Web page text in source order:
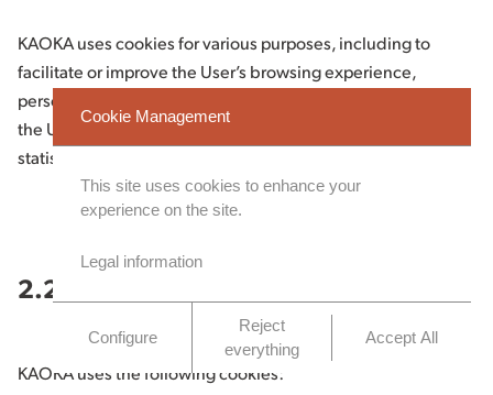
KAOKA uses cookies for various purposes, including to
facilitate or improve the User’s browsing experience,
personalise the content of the Website, tailor advertising to
the User’s interests, and measure the use of the Website for
statistical purposes.
2.2 TYPES OF COOKIES USED
KAOKA uses the following cookies:
Cookie Management
This site uses cookies to enhance your
experience on the site.
Legal information
Configure
Reject
everything
Accept All